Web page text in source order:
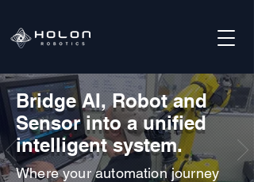
​Bridge AI, Robot and
Sensor into a unified
intelligent system.
Where your automation journey